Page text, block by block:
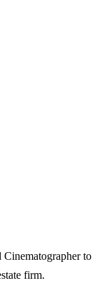
Cinematographer to
firm.